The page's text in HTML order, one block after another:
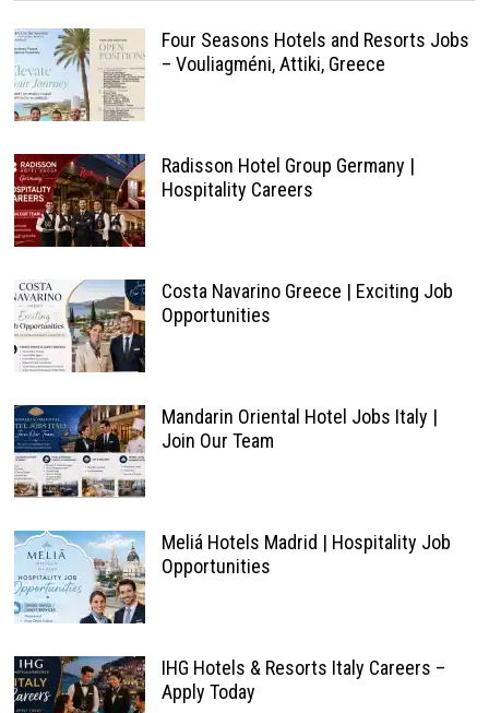
Four Seasons Hotels and Resorts Jobs
– Vouliagméni, Attiki, Greece
Radisson Hotel Group Germany |
Hospitality Careers
Costa Navarino Greece | Exciting Job
Opportunities
Mandarin Oriental Hotel Jobs Italy |
Join Our Team
Meliá Hotels Madrid | Hospitality Job
Opportunities
IHG Hotels & Resorts Italy Careers –
Apply Today